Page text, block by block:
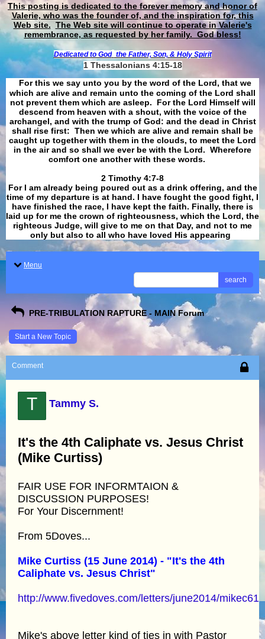
This posting is dedicated to the forever memory and honor of
Valerie, who was the founder of, and the inspiration for, this
Web site. The Web site will continue to operate in Valerie's
remembrance, as requested by her family. God bless!
Dedicated to God the Father, Son, & Holy Spirit
1 Thessalonians 4:15-18
For this we say unto you by the word of the Lord, that we
which are alive and remain unto the coming of the Lord shall
not prevent them which are asleep. For the Lord Himself will
descend from heaven with a shout, with the voice of the
archangel, and with the trump of God: and the dead in Christ
shall rise first: Then we which are alive and remain shall be
caught up together with them in the clouds, to meet the Lord
in the air and so shall we ever be with the Lord. Wherefore
comfort one another with these words.
​​​​​​​2 Timothy 4:7-8
For I am already being poured out as a drink offering, and the
time of my departure is at hand. I have fought the good fight, I
have finished the race, I have kept the faith. Finally, there is
laid up for me the crown of righteousness, which the Lord, the
righteous Judge, will give to me on that Day, and not to me
only but also to all who have loved His appearing
Menu
search
PRE-TRIBULATION RAPTURE - MAIN Forum
Start a New Topic
Comment
T Tammy S.
It's the 4th Caliphate vs. Jesus Christ
(Mike Curtiss)
FAIR USE FOR INFORMTAION &
DISCUSSION PURPOSES!
For Your Discernment!
From 5Doves...
Mike Curtiss (15 June 2014) - "It's the 4th
Caliphate vs. Jesus Christ"
http://www.fivedoves.com/letters/june2014/
Mike's above letter kind of ties in with Pastor